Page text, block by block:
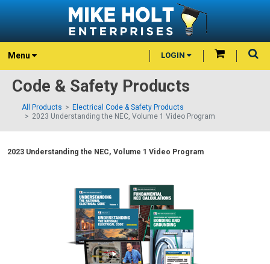
Menu LOGIN
Code & Safety Products
All Products
Electrical Code & Safety Products
2023 Understanding the NEC, Volume 1 Video Program
2023 Understanding the NEC, Volume 1 Video Program